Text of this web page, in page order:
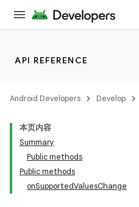
API REFERENCE
Android Developers Develop
本页内容
Summary
Public methods
Public methods
onSupportedValuesChange